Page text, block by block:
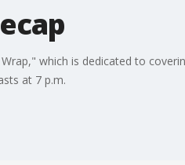
which is dedicated to
at 7 p.m.